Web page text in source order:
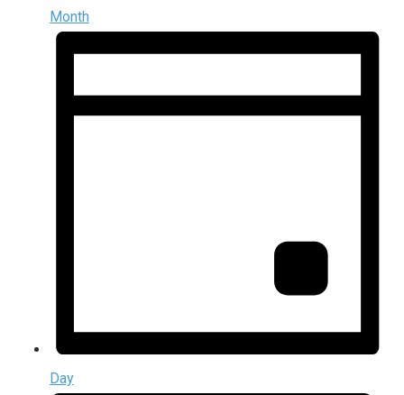
Month
Day